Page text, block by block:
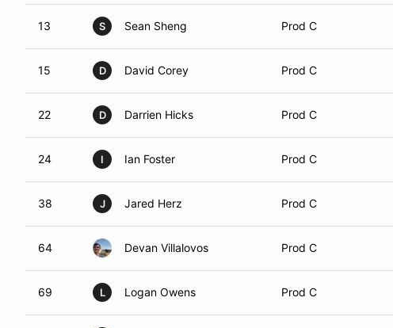
13 S Sean Sheng Prod C
15 D David Corey Prod C
22 D Darrien Hicks Prod C
24 I Ian Foster Prod C
38 J Jared Herz Prod C
64 Devan Villalovos Prod C
69 L Logan Owens Prod C